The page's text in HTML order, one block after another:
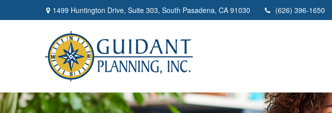
1499 Huntington Drive, Suite 303, South Pasadena, CA 91030 (626) 396-1650